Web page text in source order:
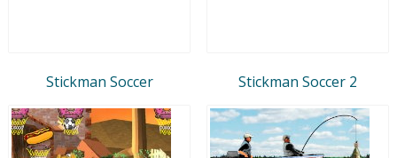
Stickman Soccer Stickman Soccer 2